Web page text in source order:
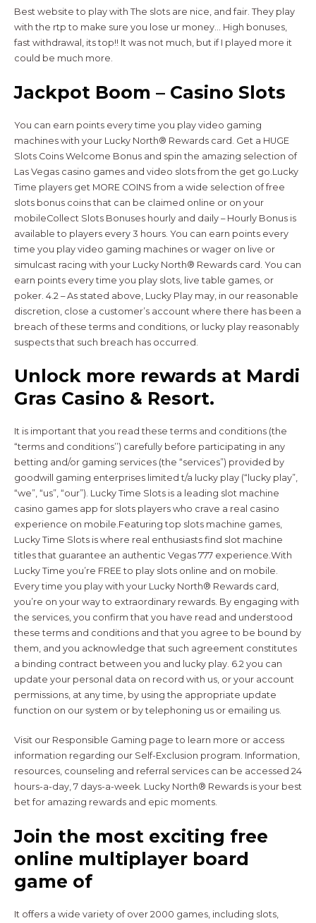
Best website to play with The slots are nice, and fair. They play
with the rtp to make sure you lose ur money… High bonuses,
fast withdrawal, its top!! It was not much, but if I played more it
could be much more.
Jackpot Boom – Casino Slots
You can earn points every time you play video gaming
machines with your Lucky North® Rewards card. Get a HUGE
Slots Coins Welcome Bonus and spin the amazing selection of
Las Vegas casino games and video slots from the get go.Lucky
Time players get MORE COINS from a wide selection of free
slots bonus coins that can be claimed online or on your
mobileCollect Slots Bonuses hourly and daily – Hourly Bonus is
available to players every 3 hours. You can earn points every
time you play video gaming machines or wager on live or
simulcast racing with your Lucky North® Rewards card. You can
earn points every time you play slots, live table games, or
poker. 4.2 – As stated above, Lucky Play may, in our reasonable
discretion, close a customer’s account where there has been a
breach of these terms and conditions, or lucky play reasonably
suspects that such breach has occurred.
Unlock more rewards at Mardi
Gras Casino & Resort.
It is important that you read these terms and conditions (the
“terms and conditions’’) carefully before participating in any
betting and/or gaming services (the “services”) provided by
goodwill gaming enterprises limited t/a lucky play (“lucky play”,
“we”, “us”, “our”). Lucky Time Slots is a leading slot machine
casino games app for slots players who crave a real casino
experience on mobile.Featuring top slots machine games,
Lucky Time Slots is where real enthusiasts find slot machine
titles that guarantee an authentic Vegas 777 experience.With
Lucky Time you’re FREE to play slots online and on mobile.
Every time you play with your Lucky North® Rewards card,
you’re on your way to extraordinary rewards. By engaging with
the services, you confirm that you have read and understood
these terms and conditions and that you agree to be bound by
them, and you acknowledge that such agreement constitutes
a binding contract between you and lucky play. 6.2 you can
update your personal data on record with us, or your account
permissions, at any time, by using the appropriate update
function on our system or by telephoning us or emailing us.
Visit our Responsible Gaming page to learn more or access
information regarding our Self-Exclusion program. Information,
resources, counseling and referral services can be accessed 24
hours-a-day, 7 days-a-week. Lucky North® Rewards is your best
bet for amazing rewards and epic moments.
Join the most exciting free
online multiplayer board
game of
It offers a wide variety of over 2000 games, including slots,